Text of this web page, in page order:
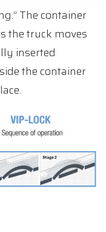
The container
the truck moves
inserted
the container